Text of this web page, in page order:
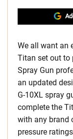
We all want an
Titan set out to
Spray Gun
an updated
G-10XL spray
complete the
with any brand
pressure